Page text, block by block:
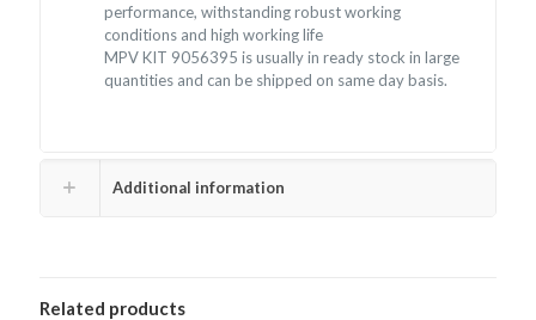
performance, withstanding robust working
conditions and high working life
MPV KIT 9056395 is usually in ready stock in large
quantities and can be shipped on same day basis.
Additional information
Related products